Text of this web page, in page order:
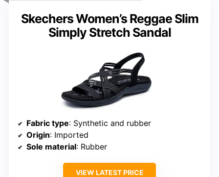
Skechers Women’s Reggae Slim
Simply Stretch Sandal
Fabric type: Synthetic and rubber
Origin: Imported
Sole material: Rubber
VIEW LATEST PRICE